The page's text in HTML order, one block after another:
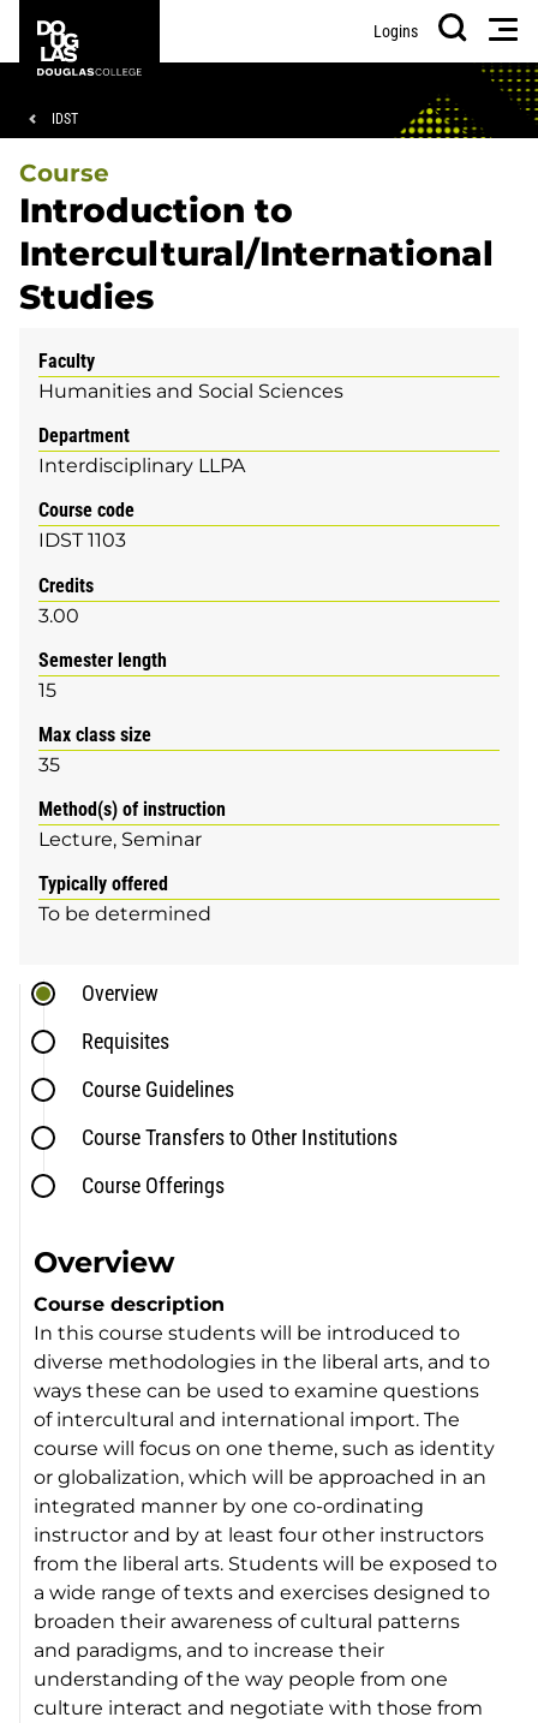
main
footer
College
Logins
Search
Breadcrumb
IDST
Course
Introduction to
Intercultural/International
Studies
Faculty
Humanities and Social Sciences
Department
Interdisciplinary LLPA
Course code
IDST 1103
Credits
3.00
Semester length
15
Max class size
35
Method(s) of instruction
Lecture Seminar
Typically offered
To be determined
Overview
Requisites
Course Guidelines
Course Transfers to Other Institutions
Course Offerings
Overview
Course description
In this course students will be introduced to
diverse methodologies in the liberal arts, and to
ways these can be used to examine questions
of intercultural and international import. The
course will focus on one theme, such as identity
or globalization, which will be approached in an
integrated manner by one co-ordinating
instructor and by at least four other instructors
from the liberal arts. Students will be exposed to
a wide range of texts and exercises designed to
broaden their awareness of cultural patterns
and paradigms, and to increase their
understanding of the way people from one
culture interact and negotiate with those from